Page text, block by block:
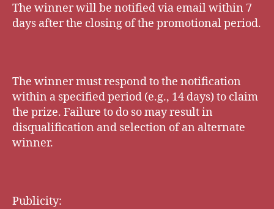
The winner will be notified via email within 7
days after the closing of the promotional period.
The winner must respond to the notification
within a specified period (e.g., 14 days) to claim
the prize. Failure to do so may result in
disqualification and selection of an alternate
winner.
Publicity: